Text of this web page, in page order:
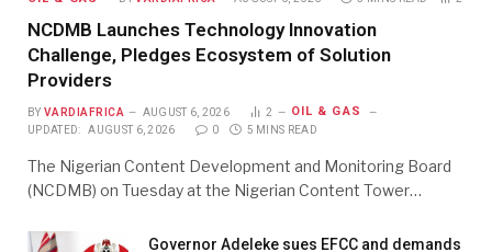
NCDMB Launches Technology Innovation
Challenge, Pledges Ecosystem of Solution
Providers
BY VARDIAFRICA AUGUST 6, 2026 2 OIL & GAS
UPDATED: AUGUST 6, 2026 0 5 MINS READ
The Nigerian Content Development and Monitoring Board
(NCDMB) on Tuesday at the Nigerian Content Tower…
Governor Adeleke sues EFCC and demands